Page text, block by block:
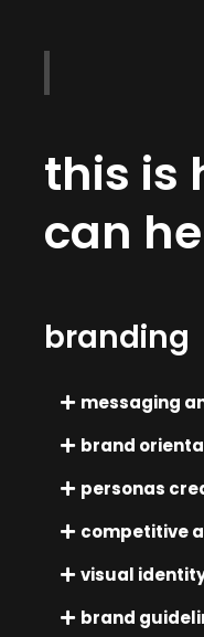
this is
can
branding
messaging
brand
personas
competitive
visual
brand